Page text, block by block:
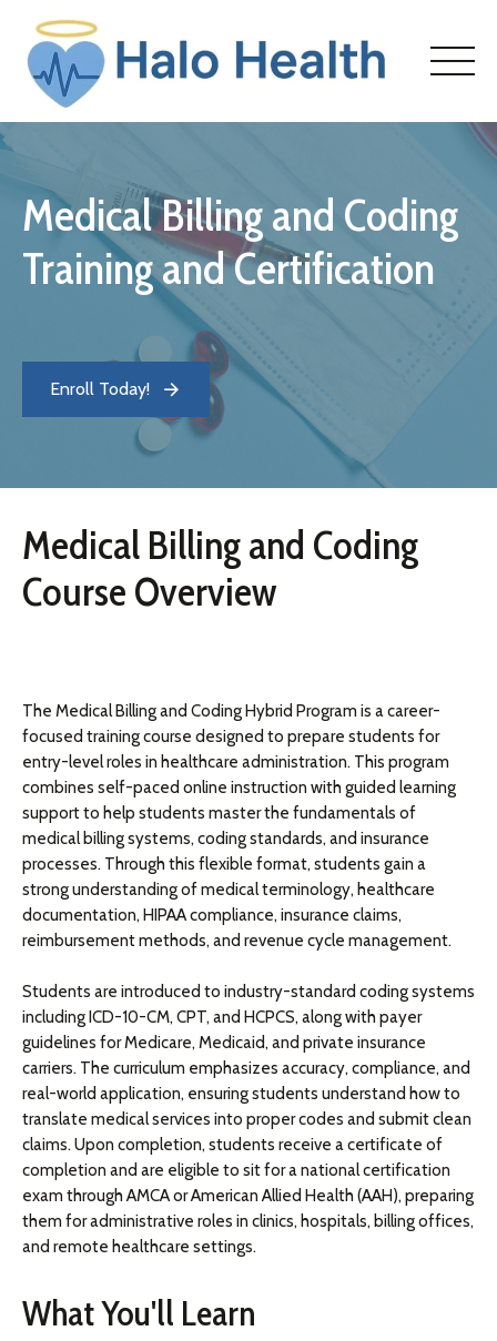
Skip
content
HOME
ABOUT
ENROLL
CONTACT
Medical Billing and Coding
Training and Certification
Enroll Today!
Medical Billing and Coding
Course Overview
The Medical Billing and Coding Hybrid Program is a career-
focused training course designed to prepare students for
entry-level roles in healthcare administration. This program
combines self-paced online instruction with guided learning
support to help students master the fundamentals of
medical billing systems, coding standards, and insurance
processes. Through this flexible format, students gain a
strong understanding of medical terminology, healthcare
documentation, HIPAA compliance, insurance claims,
reimbursement methods, and revenue cycle management.
Students are introduced to industry-standard coding systems
including ICD-10-CM, CPT, and HCPCS, along with payer
guidelines for Medicare, Medicaid, and private insurance
carriers. The curriculum emphasizes accuracy, compliance, and
real-world application, ensuring students understand how to
translate medical services into proper codes and submit clean
claims. Upon completion, students receive a certificate of
completion and are eligible to sit for a national certification
exam through AMCA or American Allied Health (AAH), preparing
them for administrative roles in clinics, hospitals, billing offices,
and remote healthcare settings.
What You'll Learn